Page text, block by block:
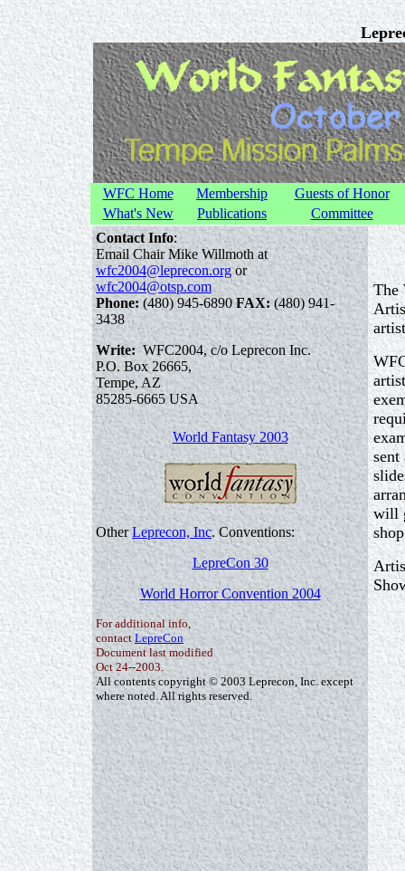
WFC Home Membership
Guests of Honor
What's New
Publications
Committee
Contact Info:
Email Chair Mike Willmoth at
wfc2004@leprecon.orgor
wfc2004@otsp.com
Phone:(480) 945-6890FAX:(480) 941-
3438
Write: WFC2004, c/o Leprecon Inc.
P.O. Box 26665,
Tempe, AZ
85285-6665 USA
World Fantasy 2003
OtherLeprecon, Inc. Conventions:
LepreCon 30
World Horror Convention 2004
For additional info,
contact LepreCon
Document last modified
Oct 24--2003.
All contents copyright © 2003 Leprecon, Inc. except
where noted. All rights reserved.
The
sent
will